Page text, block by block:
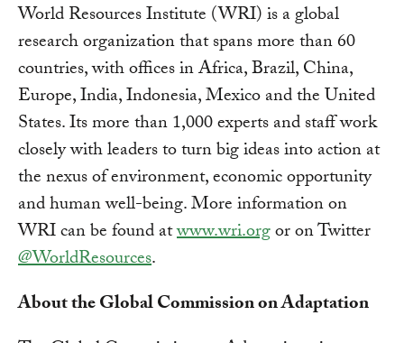
World Resources Institute (WRI) is a global
research organization that spans more than 60
countries, with offices in Africa, Brazil, China,
Europe, India, Indonesia, Mexico and the United
States. Its more than 1,000 experts and staff work
closely with leaders to turn big ideas into action at
the nexus of environment, economic opportunity
and human well-being. More information on
WRI can be found atwww.wri.orgor on Twitter
@WorldResources.
About the Global Commission on Adaptation